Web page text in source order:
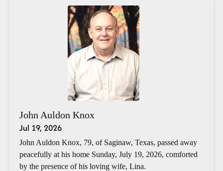
John Auldon Knox
Jul 19, 2026
John Auldon Knox, 79, of Saginaw, Texas, passed away
peacefully at his home Sunday, July 19, 2026, comforted
by the presence of his loving wife, Lina.